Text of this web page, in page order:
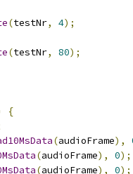
(testNr, 4);
(testNr, 80);
{
(audioFrame),
(audioFrame), 0);
(audioFrame), 0);